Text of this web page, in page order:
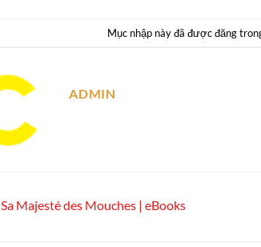
Mục nhập này đã được đăng
ADMIN
Sa Majesté des Mouches | eBooks